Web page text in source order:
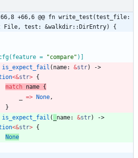
-66,8 +66,6 @@ fn write_test(test_file:
File, test: &walkdir::DirEntry) {
= "compare" )
is_expect_fail ( name: &str)
<&str> {
match
name {
=> None,
}
is_expect_fail ( name: &str)
<&str> {
None